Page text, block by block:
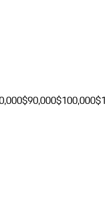
$90,000$100,000